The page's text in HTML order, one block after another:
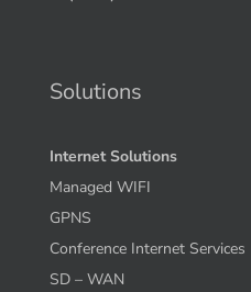
Solutions
Internet Solutions
Managed WIFI
GPNS
Conference Internet Services
SD – WAN